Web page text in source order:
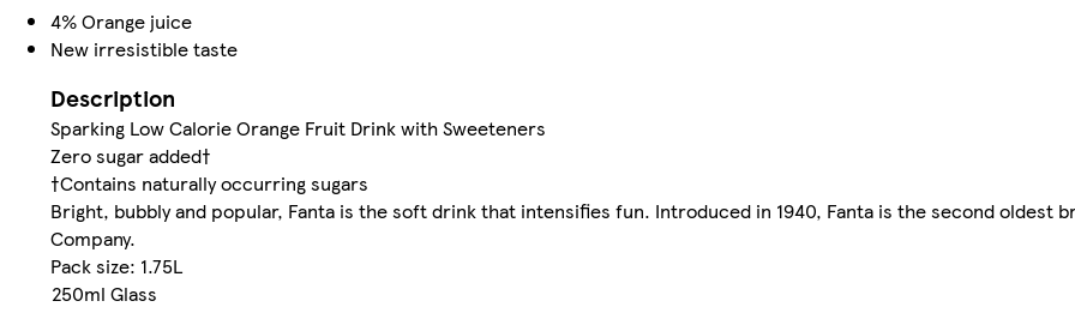
4% Orange juice
New irresistible taste
Description
Sparking Low Calorie Orange Fruit Drink with Sweeteners
Zero sugar added†
†Contains naturally occurring sugars
Bright, bubbly and popular, Fanta is the soft drink that intensifies fun. Introduced in 1940, Fanta is the second oldest
Company.
Pack size: 1.75L
250ml Glass